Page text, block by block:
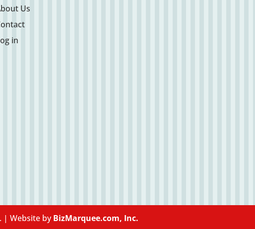
Us
in
| Website byBizMarquee.com, Inc.